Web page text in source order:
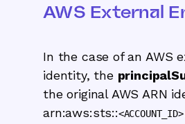
AWS External
In the case of an AWS
identity, the
the original AWS ARN
arn:aws:sts::